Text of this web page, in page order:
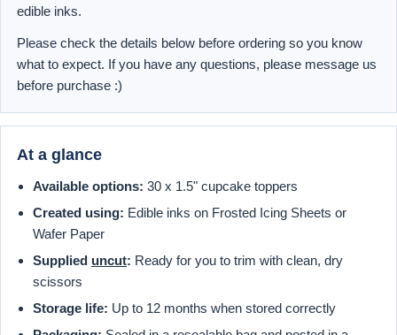
edible inks.
Please check the details below before ordering so you know
what to expect. If you have any questions, please message us
before purchase :)
At a glance
Available options: 30 x 1.5" cupcake toppers
Created using: Edible inks on Frosted Icing Sheets or
Wafer Paper
Supplied uncut: Ready for you to trim with clean, dry
scissors
Storage life: Up to 12 months when stored correctly